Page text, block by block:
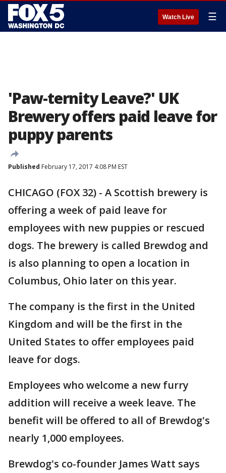
Watch Live ☰
'Paw-ternity Leave?' UK
Brewery offers paid leave for
puppy parents
Published February 17, 2017 4:08 PM EST
CHICAGO (FOX 32) - A Scottish brewery is
offering a week of paid leave for
employees with new puppies or rescued
dogs. The brewery is called Brewdog and
is also planning to open a location in
Columbus, Ohio later on this year.
The company is the first in the United
Kingdom and will be the first in the
United States to offer employees paid
leave for dogs.
Employees who welcome a new furry
addition will receive a week leave. The
benefit will be offered to all of Brewdog's
nearly 1,000 employees.
Brewdog's co-founder James Watt says